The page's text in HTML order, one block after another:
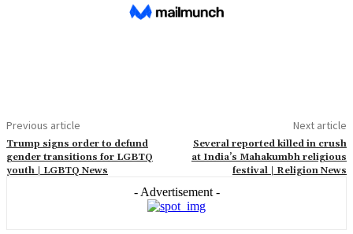
Previous article
Trump signs order to defund
gender transitions for LGBTQ
youth | LGBTQ News
Next article
Several reported killed in crush
at India’s Mahakumbh religious
festival | Religion News
- Advertisement -